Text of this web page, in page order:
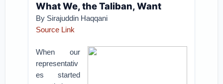
What We, the Taliban, Want
By Sirajuddin Haqqani
Source Link
When our
representativ
es started